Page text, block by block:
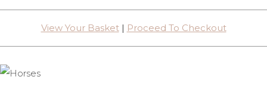
View Your Basket| Proceed To Checkout